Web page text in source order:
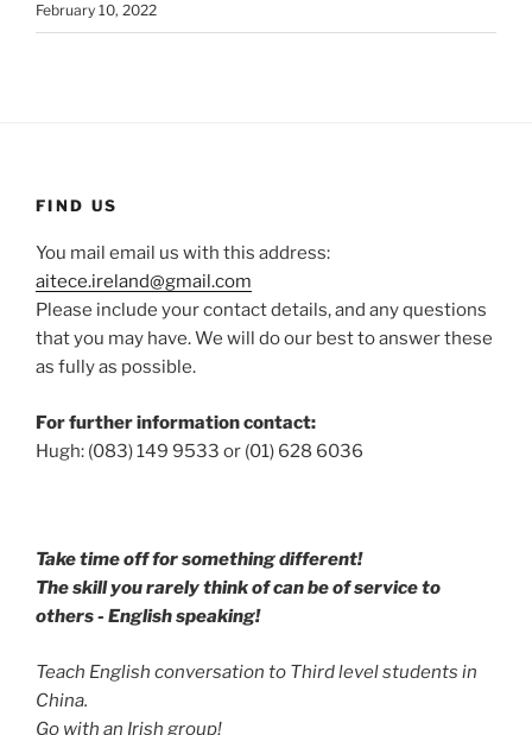
February 10, 2022
FIND US
You mail email us with this address:
aitece.ireland@gmail.com
Please include your contact details, and any questions
that you may have. We will do our best to answer these
as fully as possible.
For further information contact:
Hugh: (083) 149 9533 or (01) 628 6036
Take time off for something different!
The skill you rarely think of can be of service to
others - English speaking!
Teach English conversation to Third level students in
China.
Go with an Irish group!